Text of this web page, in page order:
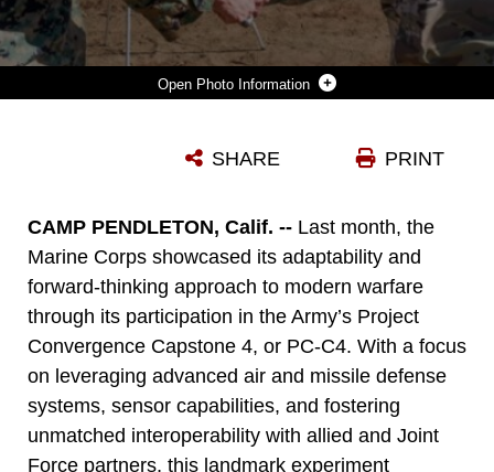
Photo Information
Photo by Kevin Ray Salvador PRINT
SHARE
CAMP PENDLETON, Calif. -- Last month, the
Marine Corps showcased its adaptability and
forward-thinking approach to modern warfare
through its participation in the Army’s Project
Convergence Capstone 4, or PC-C4. With a focus
on leveraging advanced air and missile defense
systems, sensor capabilities, and fostering
unmatched interoperability with allied and Joint
Force partners, this landmark experiment